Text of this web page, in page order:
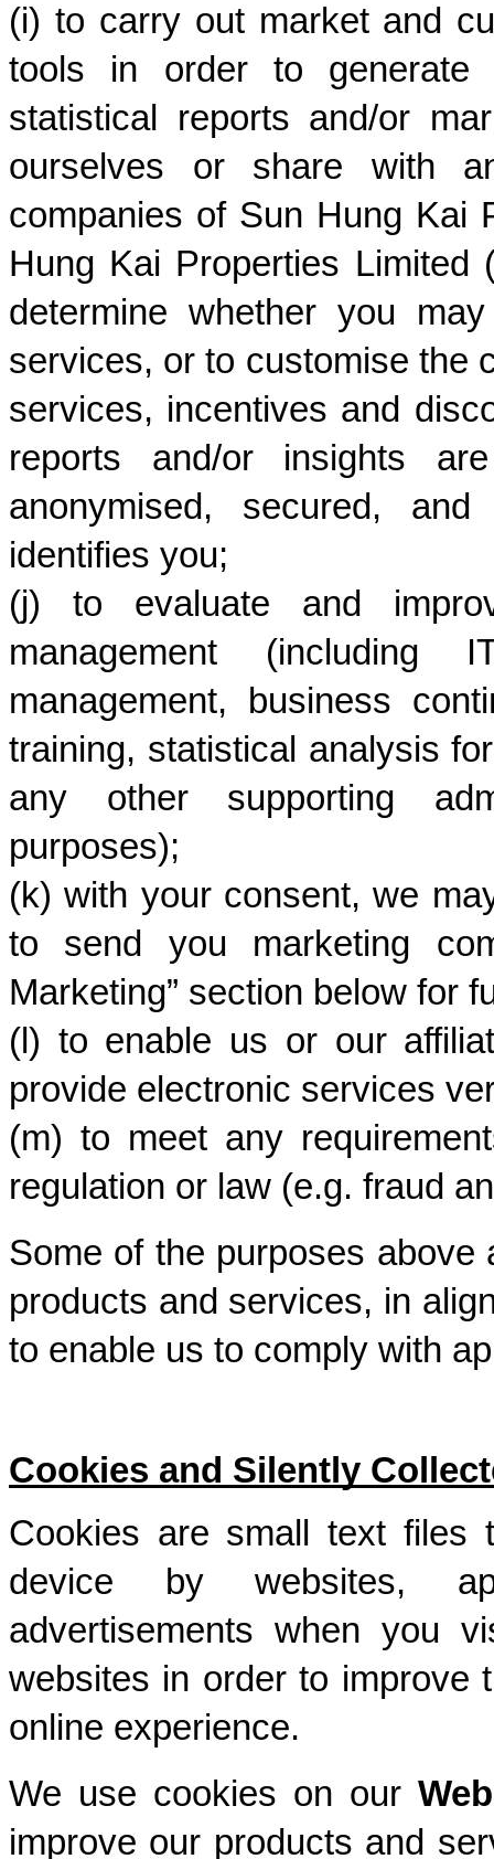
(i) to carry out market and
tools in order to generate
statistical reports and/or
ourselves or share with
companies of Sun Hung Kai
Hung Kai Properties Limited
determine whether you
services, or to customise the
services, incentives and
reports and/or insights
anonymised, secured,
identifies you;
(j) to evaluate and
management (including
management, business
training, statistical analysis
any other supporting
purposes);
(k) with your consent, we
to send you marketing
Marketing” section below for
(l) to enable us or our
provide electronic services
(m) to meet any
regulation or law (e.g. fraud
Some of the purposes
products and services, in
to enable us to comply with
Cookies and Silently
Cookies are small text files
device by websites,
advertisements when you
websites in order to improve
online experience.
We use cookies on our
improve our products and